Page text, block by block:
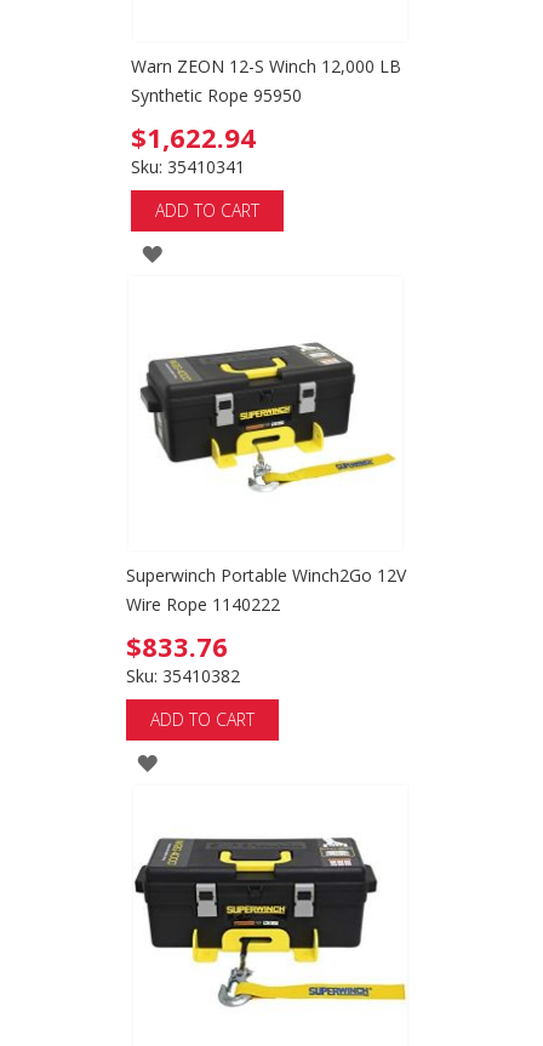
Warn ZEON 12-S Winch 12,000 LB
Synthetic Rope 95950
$1,622.94
Sku: 35410341
ADD TO CART
ADD
LIST
Superwinch Portable Winch2Go 12V
Wire Rope 1140222
$833.76
Sku: 35410382
ADD TO CART
ADD
WISH
LIST